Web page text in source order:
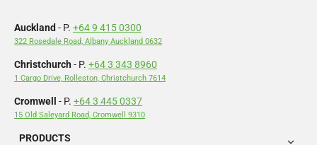
Auckland - P. +64 9 415 0300
322 Rosedale Road, Albany Auckland 0632
Christchurch- P. +64 3 343 8960
1 Cargo Drive, Rolleston, Christchurch 7614
Cromwell - P. +64 3 445 0337
15 Old Saleyard Road, Cromwell 9310
PRODUCTS